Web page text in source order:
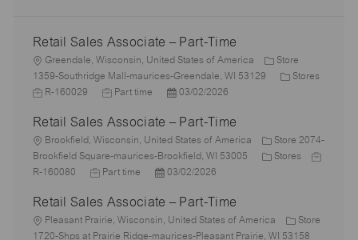
Retail Sales Associate – Part-Time
L
o
c
i
o
n
Greendale, Wisconsin, United States of America
Store
1359-Southridge Mall-maurices-Greendale, WI 53129
C
g
o
Stores
J
b
I
d
R-160029
J
b
T
y
p
Part time
P
s
t
e
d
a
e
03/02/2026
Retail Sales Associate – Part-Time
L
o
c
i
o
Brookfield, Wisconsin, United States of America
Store 2074-
Brookfield Square-maurices-Brookfield, WI 53005
C
g
o
Stores
J
d
R-160080
J
b
T
y
Part time
P
s
t
e
03/02/2026
Retail Sales Associate – Part-Time
L
o
Pleasant Prairie, Wisconsin, United States of America
Store
1720-Shps at Prairie Ridge-maurices-Pleasant Prairie, WI 53158